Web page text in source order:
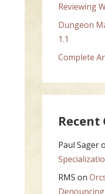
Reviewing
Dungeon
1.1
Complete
Recent
Paul Sager
RMS on